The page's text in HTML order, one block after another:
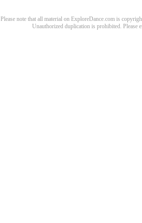
Please note that all material on ExploreDance.com is
Unauthorized duplication is prohibited. Please